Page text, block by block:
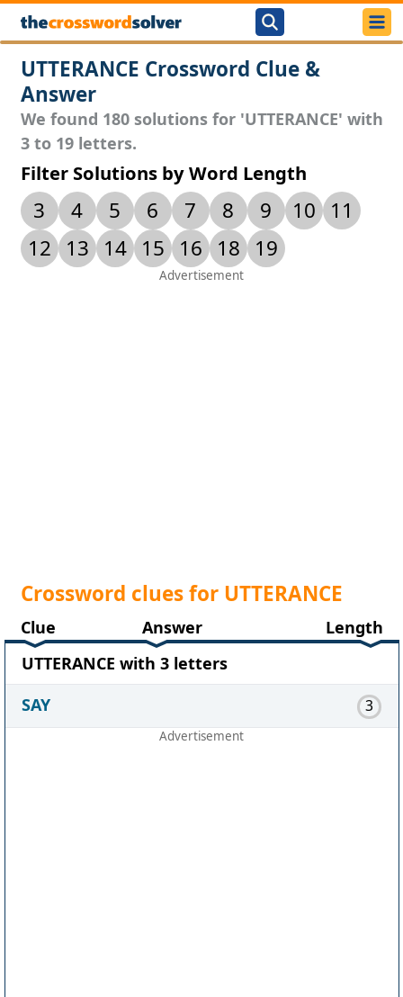
UTTERANCE Crossword Clue &
Answer
We found 180 solutions for 'UTTERANCE' with
3 to 19 letters.
Filter Solutions by Word Length
3 4 5 6 7 8 9 10
11
12
13 14 15 16 18 19
Crossword clues for UTTERANCE
Clue Answer
Length
UTTERANCE with 3 letters
SAY
3